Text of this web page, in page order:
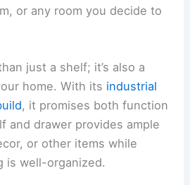
or any room you decide to
just a shelf; it’s also a
home. With its industrial
, it promises both function
and drawer provides ample
or other items while
is well-organized.